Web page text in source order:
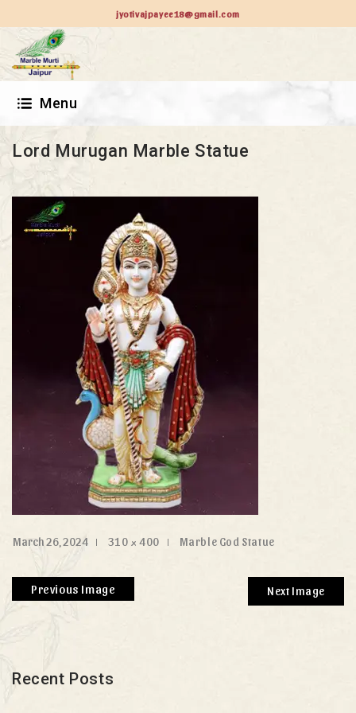
jyotivajpayee18@gmail.com
Menu
Lord Murugan Marble Statue
March 26, 2024 310 × 400 Marble God Statue
Previous Image Next Image
Recent Posts